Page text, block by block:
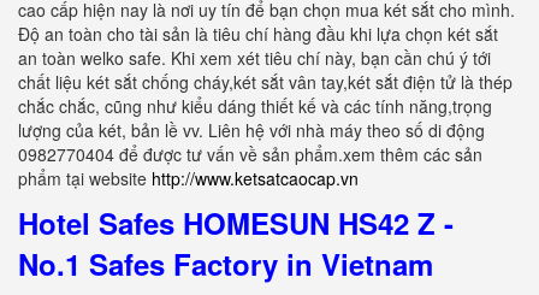
cao cấp hiện nay là nơi uy tín để bạn chọn mua két sắt cho mình.
Độ an toàn cho tài sản là tiêu chí hàng đầu khi lựa chọn két sắt
an toàn welko safe. Khi xem xét tiêu chí này, bạn cần chú ý tới
chất liệu két sắt chống cháy,két sắt vân tay,két sắt điện tử là thép
chắc chắc, cũng như kiểu dáng thiết kế và các tính năng,trọng
lượng của két, bản lề vv. Liên hệ với nhà máy theo số di động
0982770404 để được tư vấn về sản phẩm.xem thêm các sản
phẩm tại website http://www.ketsatcaocap.vn
Hotel Safes HOMESUN HS42 Z -
No.1 Safes Factory in Vietnam